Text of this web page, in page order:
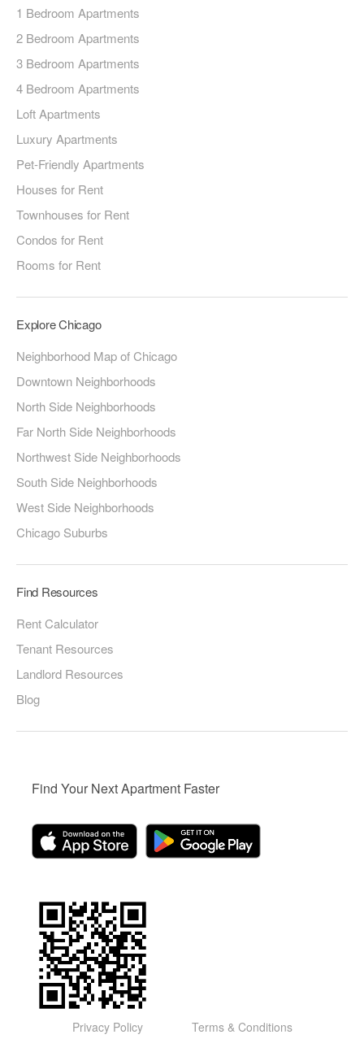
1 Bedroom Apartments
2 Bedroom Apartments
3 Bedroom Apartments
4 Bedroom Apartments
Loft Apartments
Luxury Apartments
Pet-Friendly Apartments
Houses for Rent
Townhouses for Rent
Condos for Rent
Rooms for Rent
Explore Chicago
Neighborhood Map of Chicago
Downtown Neighborhoods
North Side Neighborhoods
Far North Side Neighborhoods
Northwest Side Neighborhoods
South Side Neighborhoods
West Side Neighborhoods
Chicago Suburbs
Find Resources
Rent Calculator
Tenant Resources
Landlord Resources
Blog
Find Your Next Apartment Faster
Privacy Policy Terms & Conditions